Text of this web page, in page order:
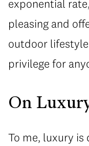
exponential
pleasing and
outdoor
privilege for
On
To me, luxury